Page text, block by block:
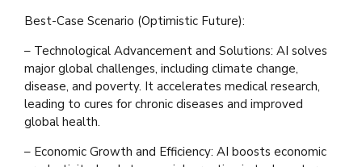
Best-Case Scenario (Optimistic Future):
– Technological Advancement and Solutions: AI solves
major global challenges, including climate change,
disease, and poverty. It accelerates medical research,
leading to cures for chronic diseases and improved
global health.
– Economic Growth and Efficiency: AI boosts economic